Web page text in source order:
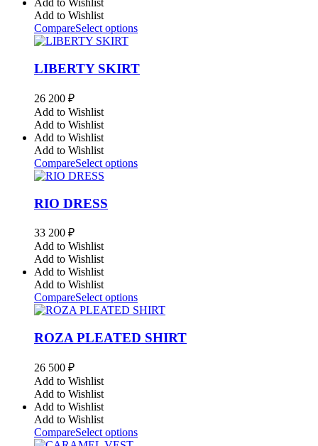
Add to Wishlist
Add to Wishlist
CompareSelect options
LIBERTY SKIRT
26 200 ₽
Add to Wishlist
Add to Wishlist
Add to Wishlist
Add to Wishlist
CompareSelect options
RIO DRESS
33 200 ₽
Add to Wishlist
Add to Wishlist
Add to Wishlist
Add to Wishlist
CompareSelect options
ROZA PLEATED SHIRT
26 500 ₽
Add to Wishlist
Add to Wishlist
Add to Wishlist
Add to Wishlist
CompareSelect options